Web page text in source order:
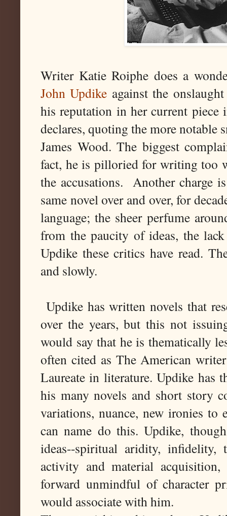
Writer Katie Roiphe does a
John Updike against the
his reputation in her current piece
declares, quoting the more notable
James Wood. The biggest
fact, he is pilloried for writing too
the accusations. Another charge
same novel over and over, for
language; the sheer perfume
from the paucity of ideas, the
Updike these critics have read.
and slowly.
Updike has written novels that
over the years, but this not
would say that he is thematically
often cited as The American
Laureate in literature. Updike has
his many novels and short story
variations, nuance, new ironies to
can name do this. Updike,
ideas--spiritual aridity,
activity and material
forward unmindful of character
would associate with him.